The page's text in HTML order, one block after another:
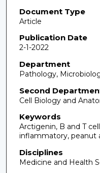
Document Type
Article
Publication Date
2-1-2022
Department
Pathology,
Second
Cell Biology and
Keywords
Arctigenin, B and T
inflammatory, peanut
Disciplines
Medicine and Health